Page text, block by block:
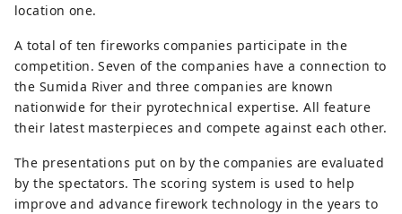
location one.
A total of ten fireworks companies participate in the
competition. Seven of the companies have a connection to
the Sumida River and three companies are known
nationwide for their pyrotechnical expertise. All feature
their latest masterpieces and compete against each other.
The presentations put on by the companies are evaluated
by the spectators. The scoring system is used to help
improve and advance firework technology in the years to